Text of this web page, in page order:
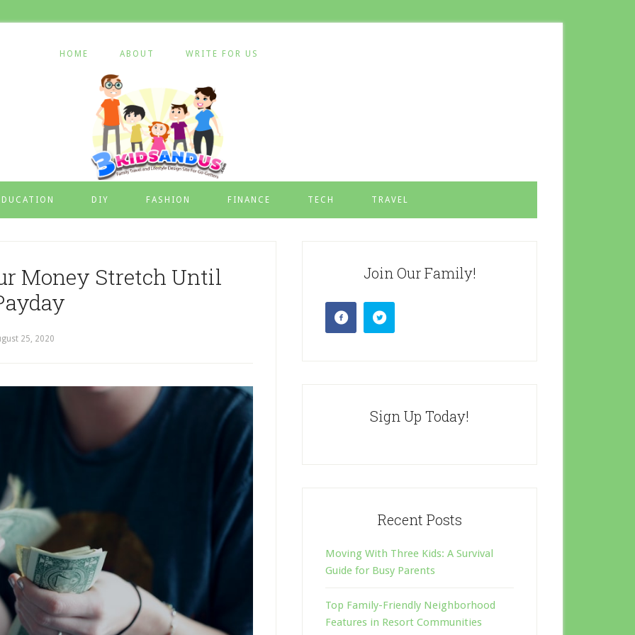
HOME ABOUT WRITE FOR US
DIY FASHION FINANCE TECH TRAVEL
Money Stretch Until
25, 2020
Join Our Family!
Sign Up Today!
Recent Posts
Moving With Three Kids: A Survival
Guide for Busy Parents
Top Family-Friendly Neighborhood
Features in Resort Communities